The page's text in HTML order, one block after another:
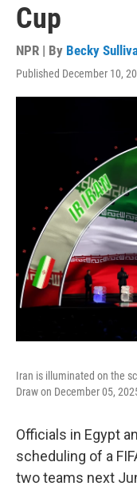
Cup
NPR | By Becky
Published December 10,
Iran is illuminated on the
Draw on December 05,
Officials in Egypt
scheduling of a
two teams next